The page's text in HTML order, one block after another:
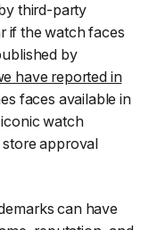
third-party
if the watch faces
by
have reported in
faces available in
watch
approval
can have